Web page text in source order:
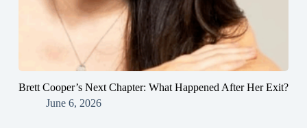
Brett Cooper’s Next Chapter: What Happened After Her Exit?
June 6, 2026